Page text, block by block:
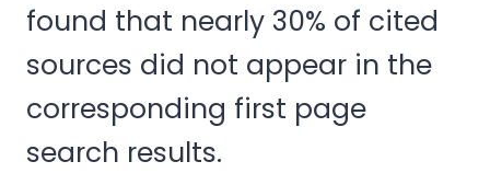
found that nearly 30% of cited
sources did not appear in the
corresponding first page
search results.